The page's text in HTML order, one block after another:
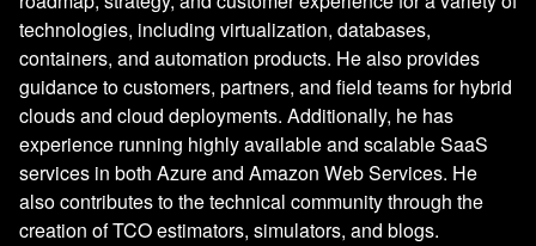
technologies, including virtualization, databases,
containers, and automation products. He also provides
guidance to customers, partners, and field teams for hybrid
clouds and cloud deployments. Additionally, he has
experience running highly available and scalable SaaS
services in both Azure and Amazon Web Services. He
also contributes to the technical community through the
creation of TCO estimators, simulators, and blogs.